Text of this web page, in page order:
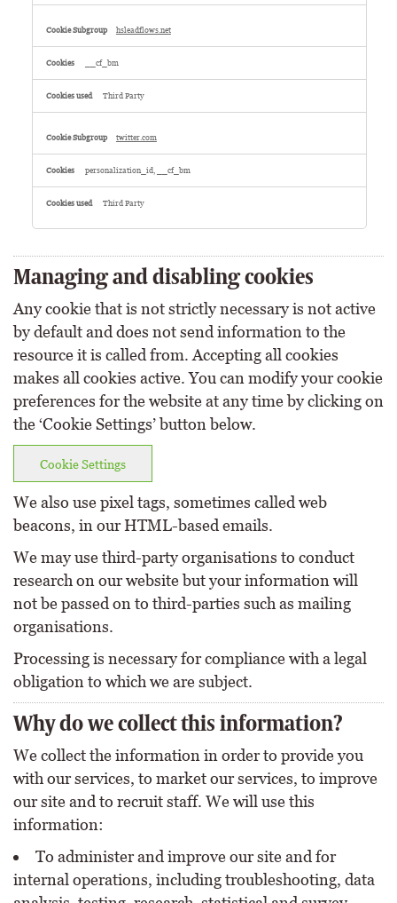
hsleadflows.net
__cf_bm
Third Party
twitter.com
personalization_id, __cf_bm
Third Party
Managing and disabling cookies
Any cookie that is not strictly necessary is not active
by default and does not send information to the
resource it is called from. Accepting all cookies
makes all cookies active. You can modify your cookie
preferences for the website at any time by clicking on
the ‘Cookie Settings’ button below.
Cookie Settings
We also use pixel tags, sometimes called web
beacons, in our HTML-based emails.
We may use third-party organisations to conduct
research on our website but your information will
not be passed on to third-parties such as mailing
organisations.
Processing is necessary for compliance with a legal
obligation to which we are subject.
Why do we collect this information?
We collect the information in order to provide you
with our services, to market our services, to improve
our site and to recruit staff. We will use this
information:
To administer and improve our site and for
internal operations, including troubleshooting, data